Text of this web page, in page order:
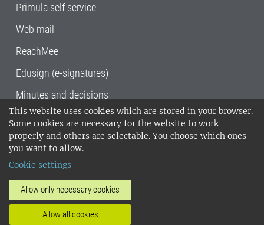
This website uses cookies which are stored in your browser.
Some cookies are necessary for the website to work
properly and others are selectable. You choose which ones
you want to allow.
Cookie settings
Allow only necessary cookies
Allow all cookies
Primula self service
Web mail
ReachMee
Edusign (e-signatures)
Minutes and decisions
SLU, the Swedish University of Agricultural
Sciences , has its main locations in Alnarp,
Uppsala and Umeå.
14001 environmental standard. •
invoice address•About the staff web
SLU's websites
•Manage cookies
Processing of personal data